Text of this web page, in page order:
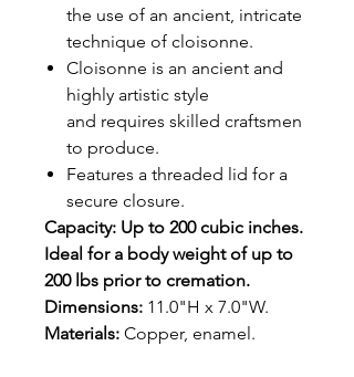
the use of an ancient, intricate
technique of cloisonne.
Cloisonne is an ancient and
highly artistic style
and requires skilled craftsmen
to produce.
Features a threaded lid for a
secure closure.
Capacity: Up to 200 cubic inches.
Ideal for a body weight of up to
200 lbs prior to cremation.
Dimensions: 11.0"H x 7.0"W.
Materials: Copper, enamel.